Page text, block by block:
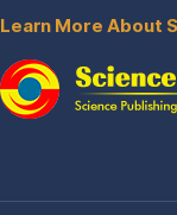
Learn More About